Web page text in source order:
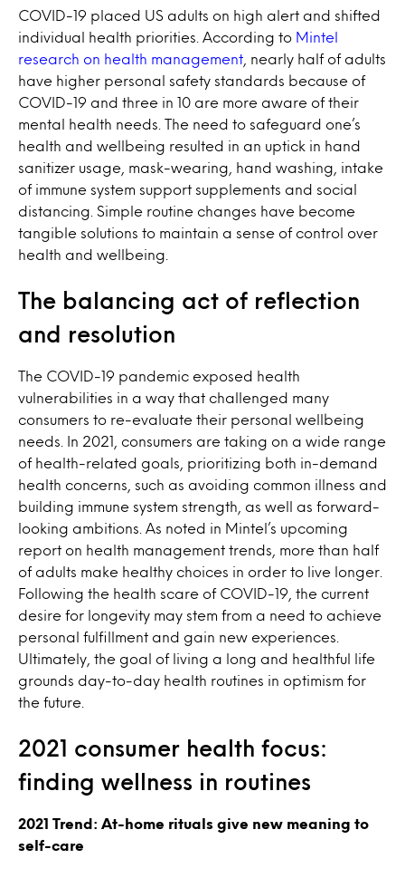
COVID-19 placed US adults on high alert and shifted
individual health priorities. According to Mintel
research on health management , nearly half of adults
have higher personal safety standards because of
COVID-19 and three in 10 are more aware of their
mental health needs. The need to safeguard one’s
health and wellbeing resulted in an uptick in hand
sanitizer usage, mask-wearing, hand washing, intake
of immune system support supplements and social
distancing. Simple routine changes have become
tangible solutions to maintain a sense of control over
health and wellbeing.
The balancing act of reflection
and resolution
The COVID-19 pandemic exposed health
vulnerabilities in a way that challenged many
consumers to re-evaluate their personal wellbeing
needs. In 2021, consumers are taking on a wide range
of health-related goals, prioritizing both in-demand
health concerns, such as avoiding common illness and
building immune system strength, as well as forward-
looking ambitions. As noted in Mintel’s upcoming
report on health management trends, more than half
of adults make healthy choices in order to live longer.
Following the health scare of COVID-19, the current
desire for longevity may stem from a need to achieve
personal fulfillment and gain new experiences.
Ultimately, the goal of living a long and healthful life
grounds day-to-day health routines in optimism for
the future.
2021 consumer health focus:
finding wellness in routines
2021 Trend: At-home rituals give new meaning to
self-care